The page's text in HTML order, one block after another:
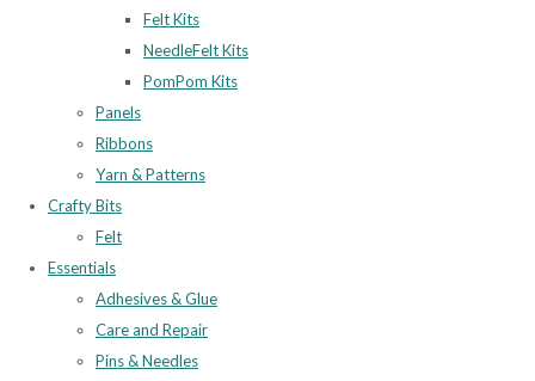
Felt Kits
NeedleFelt Kits
PomPom Kits
Panels
Ribbons
Yarn & Patterns
Crafty Bits
Felt
Essentials
Adhesives & Glue
Care and Repair
Pins & Needles